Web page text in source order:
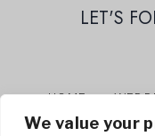
We value your
LET'S
HOME
360 PHOTO